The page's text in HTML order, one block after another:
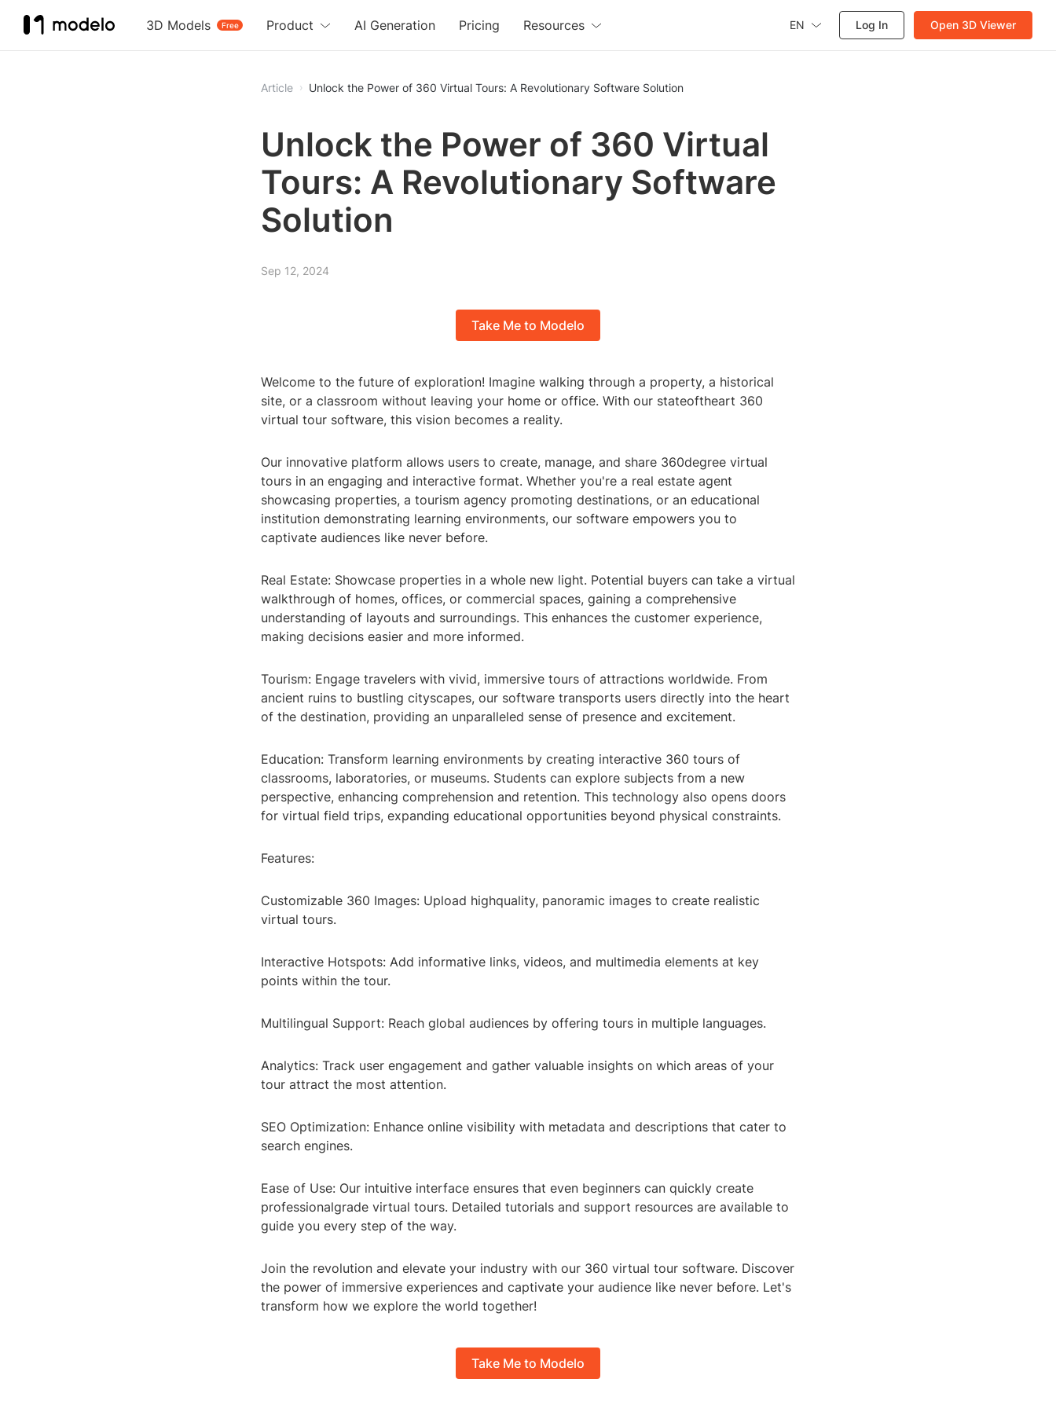
3D Models Free
Product AI Generation Pricing Resources EN Log In Open 3D Viewer
Article Unlock the Power of 360 Virtual Tours: A Revolutionary Software Solution
Unlock the Power of 360 Virtual
Tours: A Revolutionary Software
Solution
Sep 12, 2024
Take Me to Modelo
Welcome to the future of exploration! Imagine walking through a property, a historical
site, or a classroom without leaving your home or office. With our stateoftheart 360
virtual tour software, this vision becomes a reality.
Our innovative platform allows users to create, manage, and share 360degree virtual
tours in an engaging and interactive format. Whether you're a real estate agent
showcasing properties, a tourism agency promoting destinations, or an educational
institution demonstrating learning environments, our software empowers you to
captivate audiences like never before.
Real Estate: Showcase properties in a whole new light. Potential buyers can take a virtual
walkthrough of homes, offices, or commercial spaces, gaining a comprehensive
understanding of layouts and surroundings. This enhances the customer experience,
making decisions easier and more informed.
Tourism: Engage travelers with vivid, immersive tours of attractions worldwide. From
ancient ruins to bustling cityscapes, our software transports users directly into the heart
of the destination, providing an unparalleled sense of presence and excitement.
Education: Transform learning environments by creating interactive 360 tours of
classrooms, laboratories, or museums. Students can explore subjects from a new
perspective, enhancing comprehension and retention. This technology also opens doors
for virtual field trips, expanding educational opportunities beyond physical constraints.
Features:
Customizable 360 Images: Upload highquality, panoramic images to create realistic
virtual tours.
Interactive Hotspots: Add informative links, videos, and multimedia elements at key
points within the tour.
Multilingual Support: Reach global audiences by offering tours in multiple languages.
Analytics: Track user engagement and gather valuable insights on which areas of your
tour attract the most attention.
SEO Optimization: Enhance online visibility with metadata and descriptions that cater to
search engines.
Ease of Use: Our intuitive interface ensures that even beginners can quickly create
professionalgrade virtual tours. Detailed tutorials and support resources are available to
guide you every step of the way.
Join the revolution and elevate your industry with our 360 virtual tour software. Discover
the power of immersive experiences and captivate your audience like never before. Let's
transform how we explore the world together!
Take Me to Modelo